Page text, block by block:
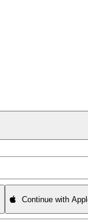
Continue with